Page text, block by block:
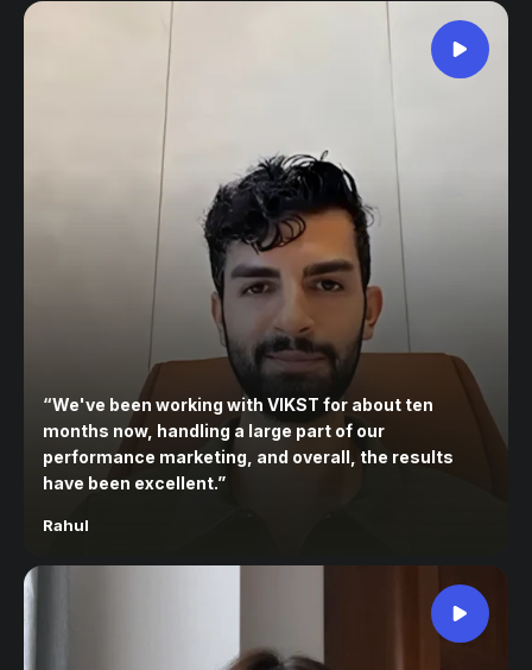
“We've been working with VIKST for about ten
months now, handling a large part of our
performance marketing, and overall, the results
have been excellent.”
Rahul